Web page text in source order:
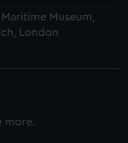
Museum,
London
more.